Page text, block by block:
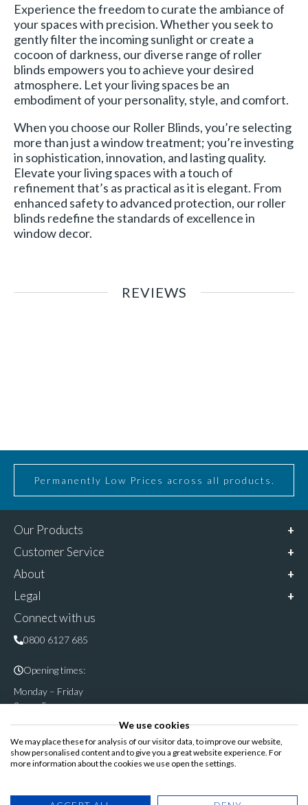
Experience the freedom to curate the ambiance of
your spaces with precision. Whether you seek to
gently filter the incoming sunlight or create a
cocoon of darkness, our diverse range of roller
blinds empowers you to achieve your desired
atmosphere. Let your living spaces be an
embodiment of your personality, style, and comfort.
When you choose our Roller Blinds, you’re selecting
more than just a window treatment; you’re investing
in sophistication, innovation, and lasting quality.
Elevate your living spaces with a touch of
refinement that’s as practical as it is elegant. From
enhanced safety to advanced protection, our roller
blinds redefine the standards of excellence in
window decor.
REVIEWS
Permanently Low Prices across all products.
Our Products
Customer Service
About
Legal
Connect with us
0800 6127 685
Opening times:
Monday – Friday
9am – 5pm
Follow & share us on
Registered Office: Cannon House, Rutland Road, Sheffield S3
We use cookies
We may place these for analysis of our visitor data, to improve our website,
show personalised content and to give you a great website experience. For
more information about the cookies we use open the settings.